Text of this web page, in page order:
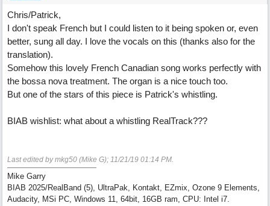
Chris/Patrick,
I don't speak French but I could listen to it being spoken or, even
better, sung all day. I love the vocals on this (thanks also for the
translation).
Somehow this lovely French Canadian song works perfectly with
the bossa nova treatment. The organ is a nice touch too.
But one of the stars of this piece is Patrick's whistling.
BIAB wishlist: what about a whistling RealTrack???
Last edited by mkg50 (Mike G); 11/21/19 01:14 PM.
Mike Garry
BIAB 2025/RealBand (5), UltraPak, Kontakt, EZmix, Ozone 9 Elements,
Audacity, MSi PC, Windows 11, 64bit, 16GB ram, CPU: Intel i7.